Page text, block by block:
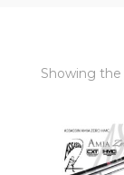
Showing